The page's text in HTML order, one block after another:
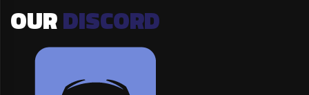
OURDISCORD